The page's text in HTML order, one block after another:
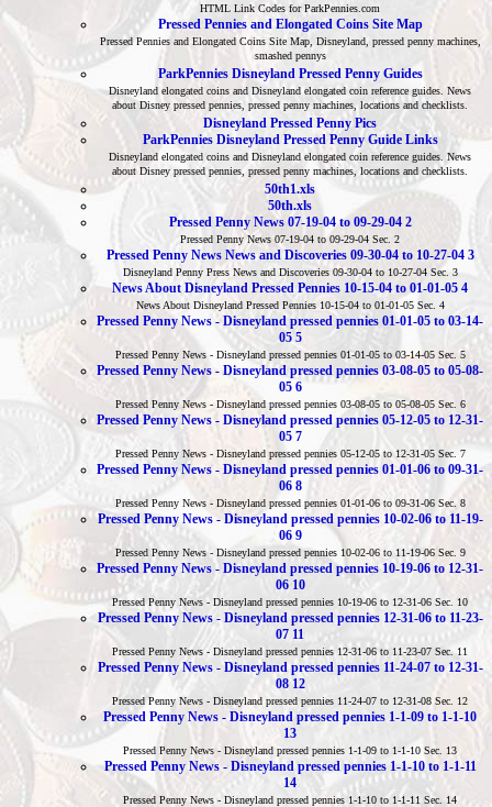
HTML Link Codes for ParkPennies.com
Pressed Pennies and Elongated Coins Site Map
Pressed Pennies and Elongated Coins Site Map, Disneyland, pressed penny machines,
smashed pennys
ParkPennies Disneyland Pressed Penny Guides
Disneyland elongated coins and Disneyland elongated coin reference guides. News
about Disney pressed pennies, pressed penny machines, locations and checklists.
Disneyland Pressed Penny Pics
ParkPennies Disneyland Pressed Penny Guide Links
Disneyland elongated coins and Disneyland elongated coin reference guides. News
about Disney pressed pennies, pressed penny machines, locations and checklists.
50th1.xls
50th.xls
Pressed Penny News 07-19-04 to 09-29-04 2
Pressed Penny News 07-19-04 to 09-29-04 Sec. 2
Pressed Penny News News and Discoveries 09-30-04 to 10-27-04 3
Disneyland Penny Press News and Discoveries 09-30-04 to 10-27-04 Sec. 3
News About Disneyland Pressed Pennies 10-15-04 to 01-01-05 4
News About Disneyland Pressed Pennies 10-15-04 to 01-01-05 Sec. 4
Pressed Penny News - Disneyland pressed pennies 01-01-05 to 03-14-
05 5
Pressed Penny News - Disneyland pressed pennies 01-01-05 to 03-14-05 Sec. 5
Pressed Penny News - Disneyland pressed pennies 03-08-05 to 05-08-
05 6
Pressed Penny News - Disneyland pressed pennies 03-08-05 to 05-08-05 Sec. 6
Pressed Penny News - Disneyland pressed pennies 05-12-05 to 12-31-
05 7
Pressed Penny News - Disneyland pressed pennies 05-12-05 to 12-31-05 Sec. 7
Pressed Penny News - Disneyland pressed pennies 01-01-06 to 09-31-
06 8
Pressed Penny News - Disneyland pressed pennies 01-01-06 to 09-31-06 Sec. 8
Pressed Penny News - Disneyland pressed pennies 10-02-06 to 11-19-
06 9
Pressed Penny News - Disneyland pressed pennies 10-02-06 to 11-19-06 Sec. 9
Pressed Penny News - Disneyland pressed pennies 10-19-06 to 12-31-
06 10
Pressed Penny News - Disneyland pressed pennies 10-19-06 to 12-31-06 Sec. 10
Pressed Penny News - Disneyland pressed pennies 12-31-06 to 11-23-
07 11
Pressed Penny News - Disneyland pressed pennies 12-31-06 to 11-23-07 Sec. 11
Pressed Penny News - Disneyland pressed pennies 11-24-07 to 12-31-
08 12
Pressed Penny News - Disneyland pressed pennies 11-24-07 to 12-31-08 Sec. 12
Pressed Penny News - Disneyland pressed pennies 1-1-09 to 1-1-10
13
Pressed Penny News - Disneyland pressed pennies 1-1-09 to 1-1-10 Sec. 13
Pressed Penny News - Disneyland pressed pennies 1-1-10 to 1-1-11
14
Pressed Penny News - Disneyland pressed pennies 1-1-10 to 1-1-11 Sec. 14